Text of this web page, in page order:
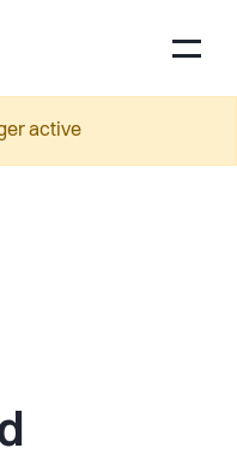
active